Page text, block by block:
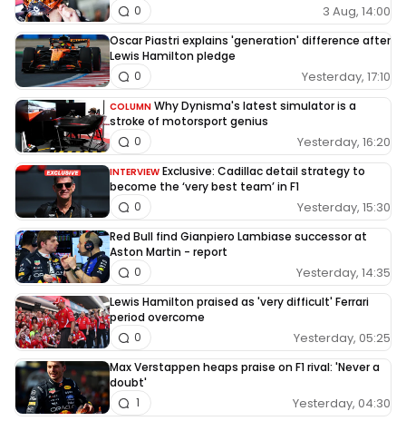
3 Aug, 14:00
0
Oscar Piastri explains 'generation' difference after
Lewis Hamilton pledge
Yesterday, 17:10
0
COLUMN Why Dynisma's latest simulator is a
stroke of motorsport genius
Yesterday, 16:20
0
INTERVIEW Exclusive: Cadillac detail strategy to
become the ‘very best team’ in F1
Yesterday, 15:30
0
Red Bull find Gianpiero Lambiase successor at
Aston Martin - report
Yesterday, 14:35
0
Lewis Hamilton praised as 'very difficult' Ferrari
period overcome
Yesterday, 05:25
0
Max Verstappen heaps praise on F1 rival: 'Never a
doubt'
Yesterday, 04:30
1